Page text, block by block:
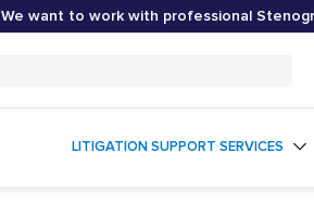
We want to work with professional
LITIGATION SUPPORT SERVICES